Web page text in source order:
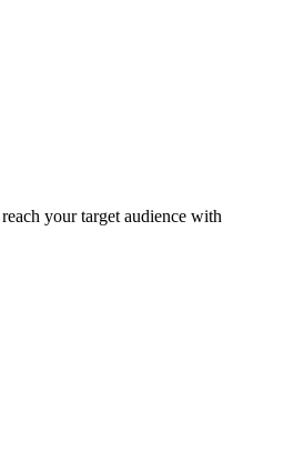
your target audience with